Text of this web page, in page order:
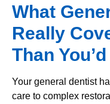
What
Really
Than
Your general dentist
care to complex